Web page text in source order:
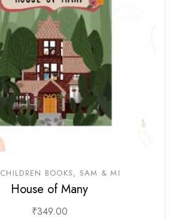
CHILDREN BOOKS SAM & MI
House of Many
₹349.00